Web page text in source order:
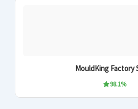
MouldKing Factory
98.1%